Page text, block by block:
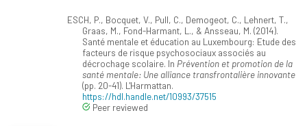
ESCH, P., Bocquet, V., Pull, C., Demogeot, C., Lehnert, T.,
Graas, M., Fond-Harmant, L., & Ansseau, M. (2014).
Santé mentale et éducation au Luxembourg: Etude des
facteurs de risque psychosociaux associés au
décrochage scolaire. In Prévention et promotion de la
santé mentale: Une alliance transfrontalière innovante
(pp. 20-41). L'Harmattan.
https://hdl.handle.net/10993/37515
Peer reviewed